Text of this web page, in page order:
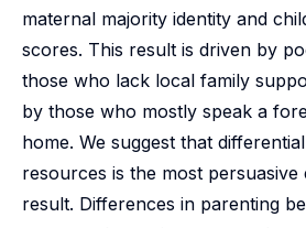
maternal majority identity and
scores. This result is driven by
those who lack local family
by those who mostly speak a
home. We suggest that
resources is the most
result. Differences in parenting